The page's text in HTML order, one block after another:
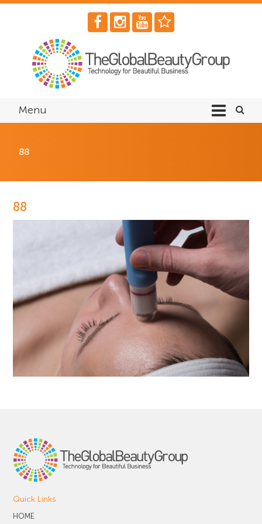
Menu
88
88
Quick Links
HOME